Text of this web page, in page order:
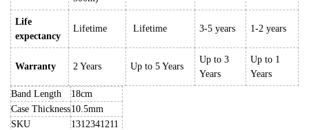
Life
expectancy
Lifetime Lifetime 3-5 years 1-2 years
Warranty 2 Years Up to 5 Years
Up to 3
Years
Up to 1
Years
Band Length
18cm
Case Thickness10.5mm
SKU
1312341211